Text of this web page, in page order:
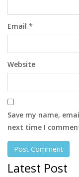
Email *
Website
Save my name,
next time I
Latest Post